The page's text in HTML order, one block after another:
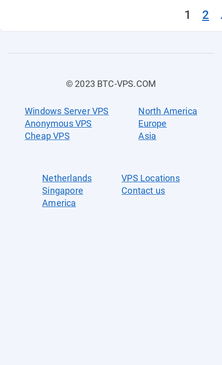
1 2
© 2023 BTC-VPS.COM
Windows Server VPS
Anonymous VPS
Cheap VPS
North America
Europe
Asia
Netherlands
Singapore
America
VPS Locations
Contact us